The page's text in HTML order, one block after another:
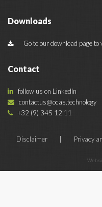
Downloads
Go to our download page
Contact
follow us on LinkedIn
contactus@ocas.technology
+32 (9) 345 12 11
Disclaimer Privacy